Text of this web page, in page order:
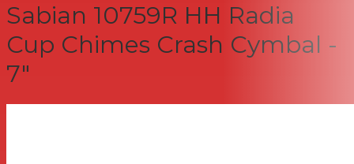
Sabian 10759R HH Radia
Cup Chimes Crash Cymbal -
7"